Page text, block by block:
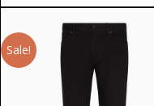
Sale!